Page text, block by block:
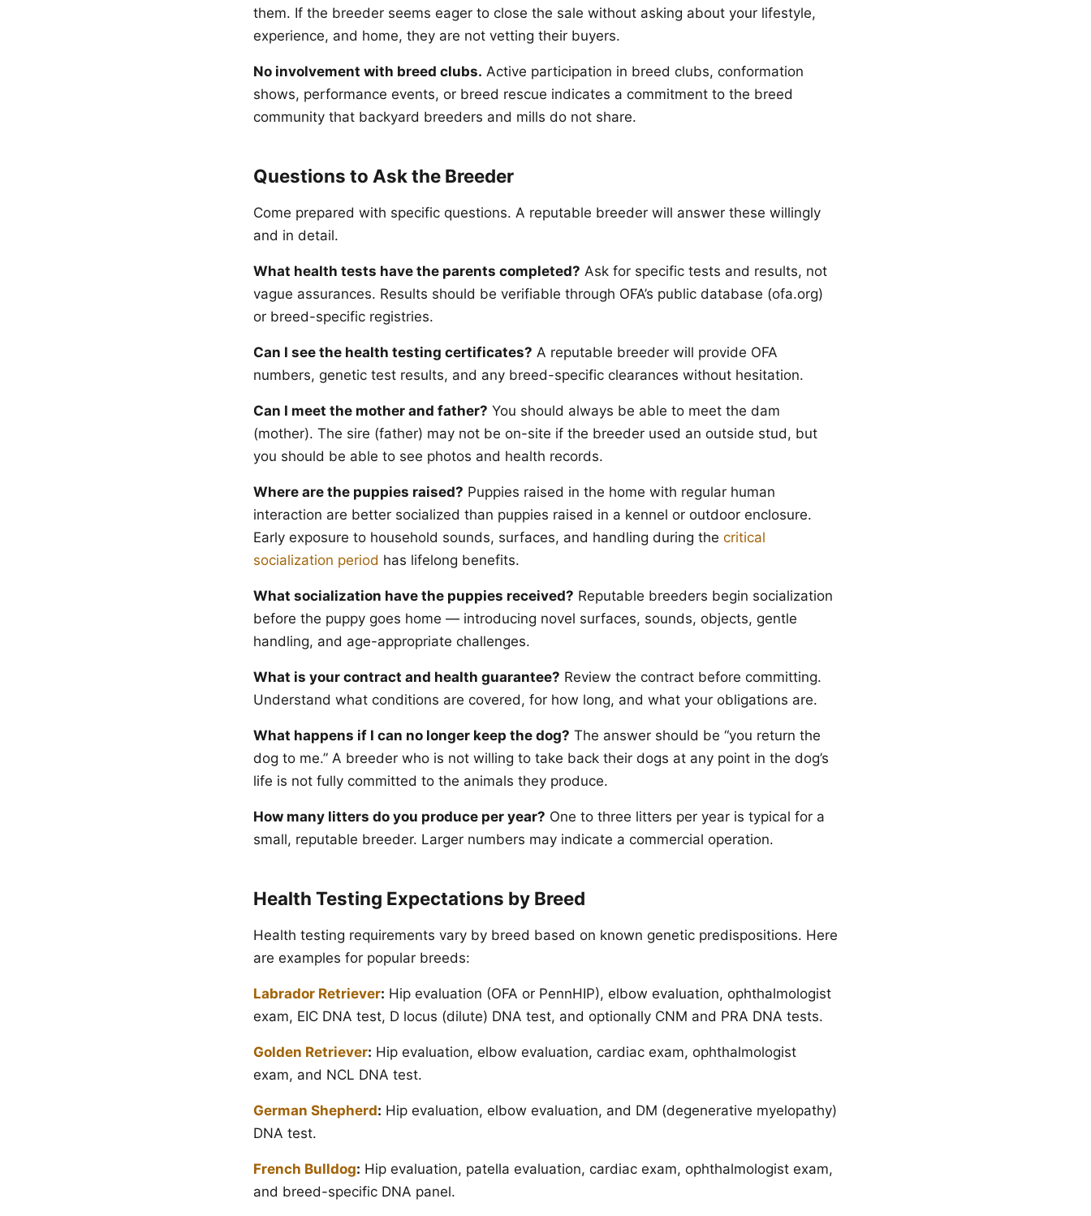
them. If the breeder seems eager to close the sale without asking about your lifestyle,
experience, and home, they are not vetting their buyers.
No involvement with breed clubs. Active participation in breed clubs, conformation
shows, performance events, or breed rescue indicates a commitment to the breed
community that backyard breeders and mills do not share.
Questions to Ask the Breeder
Come prepared with specific questions. A reputable breeder will answer these willingly
and in detail.
What health tests have the parents completed? Ask for specific tests and results, not
vague assurances. Results should be verifiable through OFA’s public database (ofa.org)
or breed-specific registries.
Can I see the health testing certificates? A reputable breeder will provide OFA
numbers, genetic test results, and any breed-specific clearances without hesitation.
Can I meet the mother and father? You should always be able to meet the dam
(mother). The sire (father) may not be on-site if the breeder used an outside stud, but
you should be able to see photos and health records.
Where are the puppies raised? Puppies raised in the home with regular human
interaction are better socialized than puppies raised in a kennel or outdoor enclosure.
Early exposure to household sounds, surfaces, and handling during the critical
socialization period has lifelong benefits.
What socialization have the puppies received? Reputable breeders begin socialization
before the puppy goes home — introducing novel surfaces, sounds, objects, gentle
handling, and age-appropriate challenges.
What is your contract and health guarantee? Review the contract before committing.
Understand what conditions are covered, for how long, and what your obligations are.
What happens if I can no longer keep the dog? The answer should be “you return the
dog to me.” A breeder who is not willing to take back their dogs at any point in the dog’s
life is not fully committed to the animals they produce.
How many litters do you produce per year? One to three litters per year is typical for a
small, reputable breeder. Larger numbers may indicate a commercial operation.
Health Testing Expectations by Breed
Health testing requirements vary by breed based on known genetic predispositions. Here
are examples for popular breeds:
Labrador Retriever: Hip evaluation (OFA or PennHIP), elbow evaluation, ophthalmologist
exam, EIC DNA test, D locus (dilute) DNA test, and optionally CNM and PRA DNA tests.
Golden Retriever: Hip evaluation, elbow evaluation, cardiac exam, ophthalmologist
exam, and NCL DNA test.
German Shepherd: Hip evaluation, elbow evaluation, and DM (degenerative myelopathy)
DNA test.
French Bulldog: Hip evaluation, patella evaluation, cardiac exam, ophthalmologist exam,
and breed-specific DNA panel.